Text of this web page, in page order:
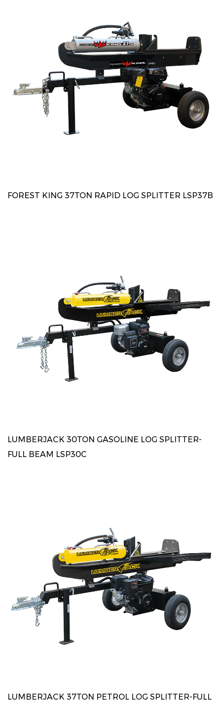
FOREST KING 37TON RAPID LOG SPLITTER LSP37B
LUMBERJACK 30TON GASOLINE LOG SPLITTER-
FULL BEAM LSP30C
LUMBERJACK 37TON PETROL LOG SPLITTER-FULL